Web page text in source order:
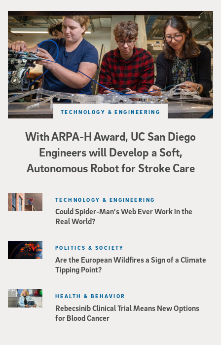
With ARPA-H Award, UC San Diego
Engineers will Develop a Soft,
Autonomous Robot for Stroke Care
TECHNOLOGY & ENGINEERING
Three researchers in a lab hold a small robot that looks like a wire
Could Spider-Man’s Web Ever Work in the
Real World?
TECHNOLOGY & ENGINEERING
Are the European Wildfires a Sign of a Climate
Tipping Point?
POLITICS & SOCIETY
Rebecsinib Clinical Trial Means New Options
for Blood Cancer
HEALTH & BEHAVIOR